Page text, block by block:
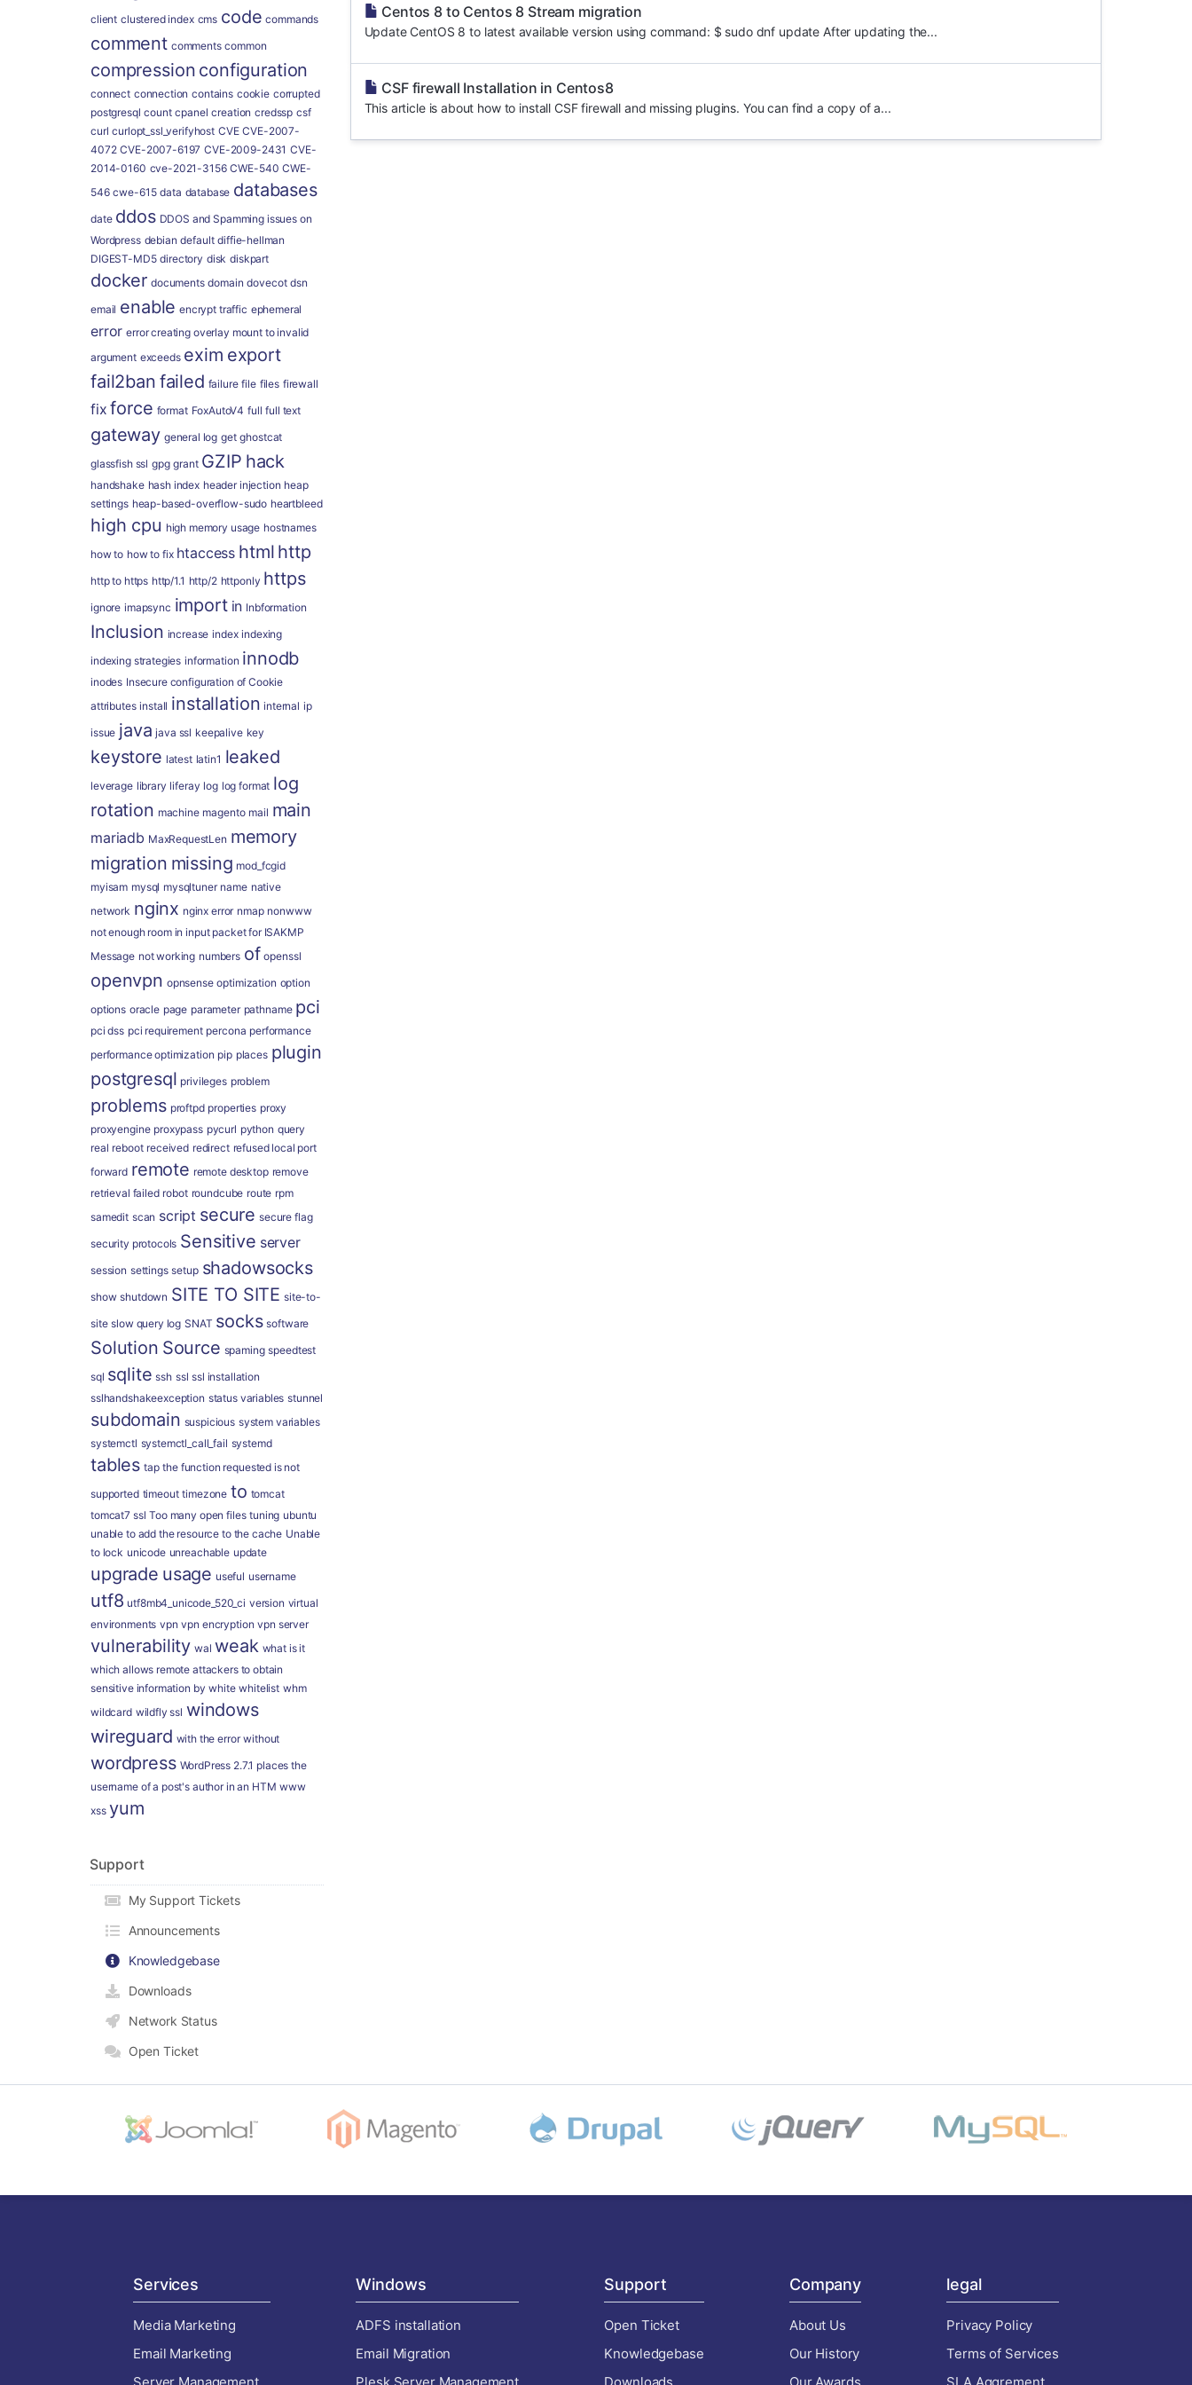
Centos 8 to Centos 8 Stream migration
Update CentOS 8 to latest available version using command: $ sudo dnf update After updating the...
CSF firewall Installation in Centos8
This article is about how to install CSF firewall and missing plugins. You can find a copy of a...
client clustered index cms code commands
comment comments common
compression configuration
connect connection contains cookie corrupted
postgresql count cpanel creation credssp csf
curl curlopt_ssl_verifyhost CVE CVE-2007-
4072 CVE-2007-6197 CVE-2009-2431 CVE-
2014-0160 cve-2021-3156 CWE-540 CWE-
546 cwe-615 data database databases
date ddos DDOS and Spamming issues on
Wordpress debian default diffie-hellman
DIGEST-MD5 directory disk diskpart
docker documents domain dovecot dsn
email enable encrypt traffic ephemeral
error error creating overlay mount to invalid
argument exceeds exim export
fail2ban failed failure file files firewall
fix force format FoxAutoV4 full full text
gateway general log get ghostcat
glassfish ssl gpg grant GZIP hack
handshake hash index header injection heap
settings heap-based-overflow-sudo heartbleed
high cpu high memory usage hostnames
how to how to fix htaccess html http
http to https http/1.1 http/2 httponly https
ignore imapsync import in Inbformation
Inclusion increase index indexing
indexing strategies information innodb
inodes Insecure configuration of Cookie
attributes install installation internal ip
issue java java ssl keepalive key
keystore latest latin1 leaked
leverage library liferay log log format log
rotation machine magento mail main
mariadb MaxRequestLen memory
migration missing mod_fcgid
myisam mysql mysqltuner name native
network nginx nginx error nmap nonwww
not enough room in input packet for ISAKMP
Message not working numbers of openssl
openvpn opnsense optimization option
options oracle page parameter pathname pci
pci dss pci requirement percona performance
performance optimization pip places plugin
postgresql privileges problem
problems proftpd properties proxy
proxyengine proxypass pycurl python query
real reboot received redirect refused local port
forward remote remote desktop remove
retrieval failed robot roundcube route rpm
samedit scan script secure secure flag
security protocols Sensitive server
session settings setup shadowsocks
show shutdown SITE TO SITE site-to-
site slow query log SNAT socks software
Solution Source spaming speedtest
sql sqlite ssh ssl ssl installation
sslhandshakeexception status variables stunnel
subdomain suspicious system variables
systemctl systemctl_call_fail systemd
tables tap the function requested is not
supported timeout timezone to tomcat
tomcat7 ssl Too many open files tuning ubuntu
unable to add the resource to the cache Unable
to lock unicode unreachable update
upgrade usage useful username
utf8 utf8mb4_unicode_520_ci version virtual
environments vpn vpn encryption vpn server
vulnerability wal weak what is it
which allows remote attackers to obtain
sensitive information by white whitelist whm
wildcard wildfly ssl windows
wireguard with the error without
wordpress WordPress 2.7.1 places the
username of a post's author in an HTM www
xss yum
Support
My Support Tickets
Announcements
Knowledgebase
Downloads
Network Status
Open Ticket
Services
Media Marketing
Email Marketing
Windows
ADFS installation
Email Migration
Support
Open Ticket
Knowledgebase
Company
About Us
Our History
legal
Privacy Policy
Terms of Services